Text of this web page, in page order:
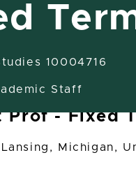
10004716
Staff
Prof - Fixed
Lansing, Michigan,